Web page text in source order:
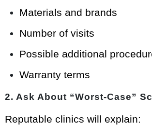
Materials and brands
Number of visits
Possible additional
Warranty terms
2. Ask About “Worst-Case”
Reputable clinics will explain: